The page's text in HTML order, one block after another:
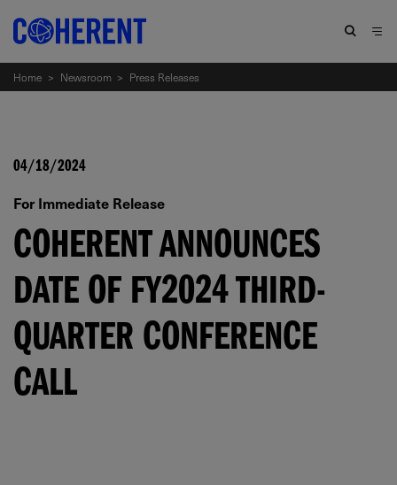
Home > Newsroom > Press Releases
04/18/2024
For Immediate Release
COHERENT ANNOUNCES
DATE OF FY2024 THIRD-
QUARTER CONFERENCE
CALL